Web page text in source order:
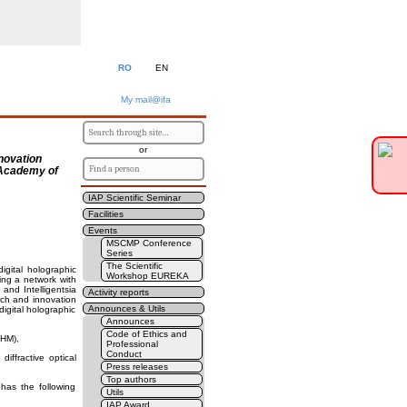
RO EN
My mail@ifa
or
IAP Scientific Seminar
Facilities
Events
MSCMP Conference
Series
The Scientific
Workshop EUREKA
Activity reports
Announces & Utils
Announces
Code of Ethics and
Professional
Conduct
Press releases
Top authors
Utils
IAP Award
of
holographic
a network with
and Intelligentsia
and innovation
holographic
diffractive optical
the following